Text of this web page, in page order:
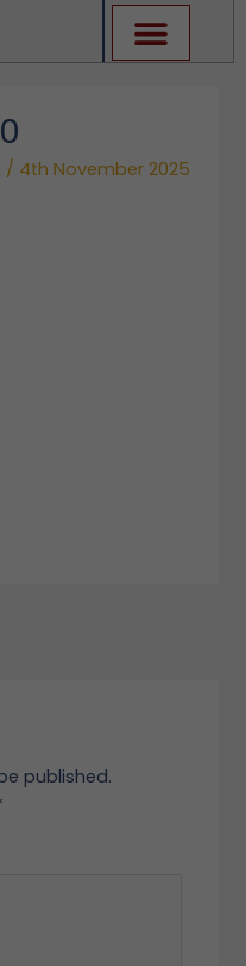
/ 4th November 2025
published.